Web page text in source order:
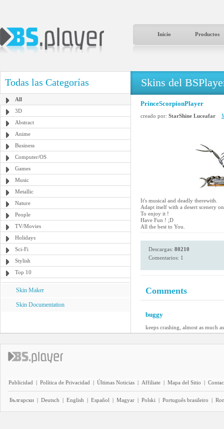
Inicio Productos
Todas las Categorías
All
3D
Abstract
Anime
Business
Computer/OS
Games
Music
Metallic
Nature
People
TV/Movies
Holidays
Sci-Fi
Stylish
Top 10
Skin Maker
Skin Documentation
Skins del
PrinceScorpionPlayer
creado por: StarShine Luceafar
It's musical and deadly therewith.
Adapt itself with a desert scenery
To enjoy it !
Have Fun ! ;D
All the best to You.
Descargas: 80210
Comentarios: 1
Comments
buggy
keeps crashing, almost as much
Publicidad | Política de Privacidad | Últimas Noticias | Affiliate | Mapa del Sitio |
Български | Deutsch | English | Español | Magyar | Polski | Português brasileiro |